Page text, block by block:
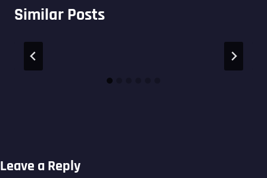
Similar Posts
Leave a Reply